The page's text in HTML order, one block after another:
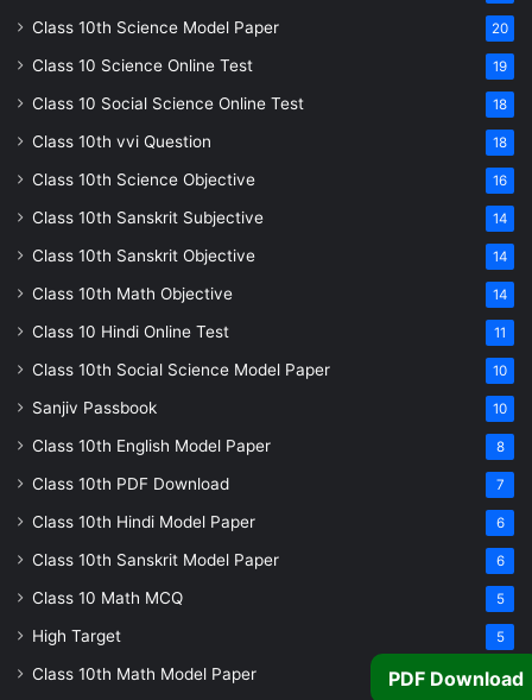
Class 10th Science Model Paper 20
Class 10 Science Online Test 19
Class 10 Social Science Online Test 18
Class 10th vvi Question 18
Class 10th Science Objective 16
Class 10th Sanskrit Subjective 14
Class 10th Sanskrit Objective 14
Class 10th Math Objective 14
Class 10 Hindi Online Test 11
Class 10th Social Science Model Paper 10
Sanjiv Passbook 10
Class 10th English Model Paper 8
Class 10th PDF Download 7
Class 10th Hindi Model Paper 6
Class 10th Sanskrit Model Paper 6
Class 10 Math MCQ 5
High Target 5
Class 10th Math Model Paper 5
PDF Download